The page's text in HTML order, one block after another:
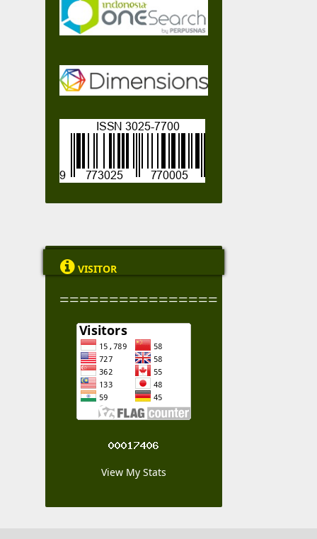
 VISITOR
================
View My Stats